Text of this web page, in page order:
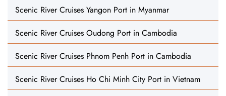
Scenic River Cruises Yangon Port in Myanmar
Scenic River Cruises Oudong Port in Cambodia
Scenic River Cruises Phnom Penh Port in Cambodia
Scenic River Cruises Ho Chi Minh City Port in Vietnam